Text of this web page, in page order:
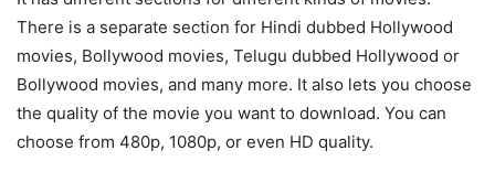
There is a separate section for Hindi dubbed Hollywood
movies, Bollywood movies, Telugu dubbed Hollywood or
Bollywood movies, and many more. It also lets you choose
the quality of the movie you want to download. You can
choose from 480p, 1080p, or even HD quality.